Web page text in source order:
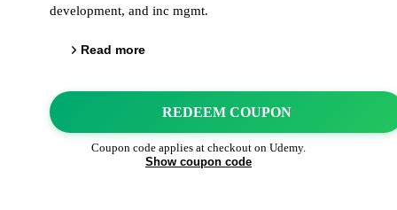
development, and inc mgmt.
Read more
REDEEM COUPON
Coupon code applies at checkout on Udemy.
Show coupon code